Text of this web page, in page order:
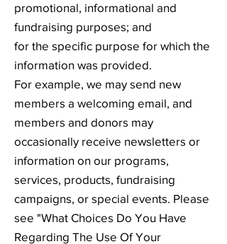
promotional, informational and
fundraising purposes; and
for the specific purpose for which the
information was provided.
For example, we may send new
members a welcoming email, and
members and donors may
occasionally receive newsletters or
information on our programs,
services, products, fundraising
campaigns, or special events. Please
see "What Choices Do You Have
Regarding The Use Of Your